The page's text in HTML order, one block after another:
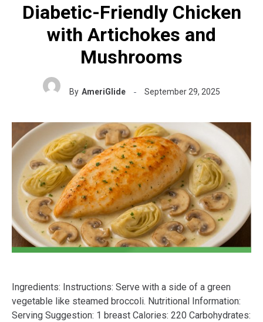
Diabetic-Friendly Chicken
with Artichokes and
Mushrooms
By AmeriGlide September 29, 2025
Ingredients: Instructions: Serve with a side of a green
vegetable like steamed broccoli. Nutritional Information:
Serving Suggestion: 1 breast Calories: 220 Carbohydrates: